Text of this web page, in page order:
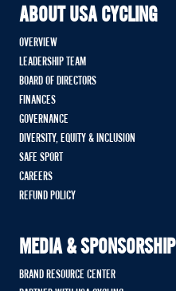
ABOUT USA CYCLING
OVERVIEW
LEADERSHIP TEAM
BOARD OF DIRECTORS
FINANCES
GOVERNANCE
DIVERSITY, EQUITY & INCLUSION
SAFE SPORT
CAREERS
REFUND POLICY
MEDIA & SPONSORSHIP
BRAND RESOURCE CENTER